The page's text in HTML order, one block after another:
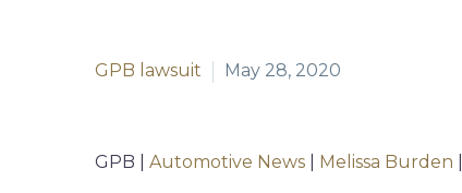
GPB lawsuit May 28, 2020
GPB | Automotive News Melissa Burden